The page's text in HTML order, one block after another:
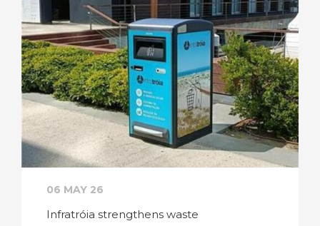
06 MAY 26
Infratróia strengthens waste